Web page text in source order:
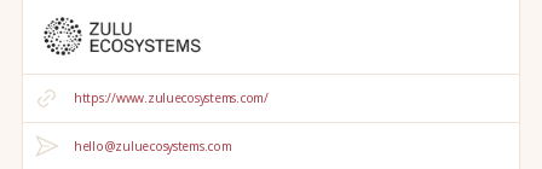
https://www.zuluecosystems.com/
hello@zuluecosystems.com